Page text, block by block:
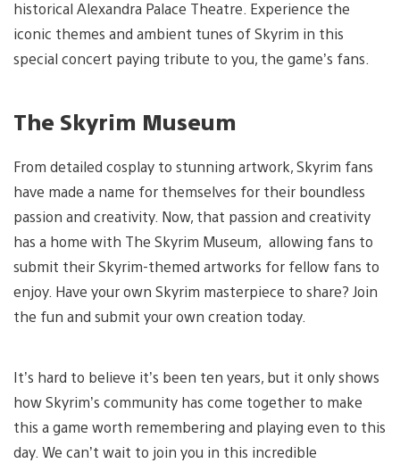
historical Alexandra Palace Theatre. Experience the
iconic themes and ambient tunes of Skyrim in this
special concert paying tribute to you, the game’s fans.
The Skyrim Museum
From detailed cosplay to stunning artwork, Skyrim fans
have made a name for themselves for their boundless
passion and creativity. Now, that passion and creativity
has a home with The Skyrim Museum, allowing fans to
submit their Skyrim-themed artworks for fellow fans to
enjoy. Have your own Skyrim masterpiece to share? Join
the fun and submit your own creation today.
It’s hard to believe it’s been ten years, but it only shows
how Skyrim’s community has come together to make
this a game worth remembering and playing even to this
day. We can’t wait to join you in this incredible